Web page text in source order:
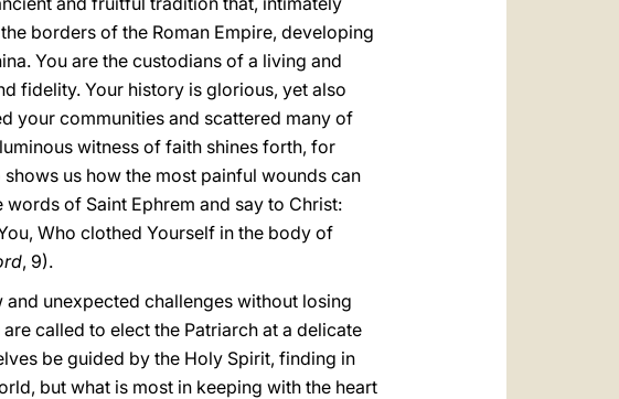
borders of the Roman Empire, developing
You are the custodians of a living and
fidelity. Your history is glorious, yet also
your communities and scattered many of
witness of faith shines forth, for
us how the most painful wounds can
of Saint Ephrem and say to Christ:
Who clothed Yourself in the body of
, 9).
unexpected challenges without losing
called to elect the Patriarch at a delicate
be guided by the Holy Spirit, finding in
but what is most in keeping with the heart